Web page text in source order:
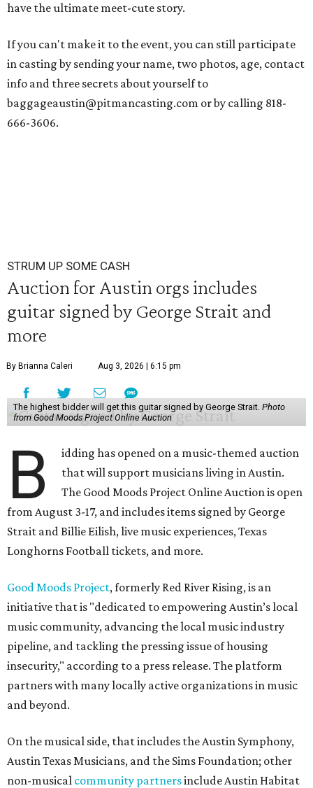
have the ultimate meet-cute story.
If you can't make it to the event, you can still participate
in casting by sending your name, two photos, age, contact
info and three secrets about yourself to
baggageaustin@pitmancasting.com or by calling 818-
666-3606.
STRUM UP SOME CASH
Auction for Austin orgs includes
guitar signed by George Strait and
more
By Brianna Caleri Aug 3, 2026 | 6:15 pm
The highest bidder will get this guitar signed by George Strait. Photo
from Good Moods Project Online Auction
B
idding has opened on a music-themed auction
that will support musicians living in Austin.
The Good Moods Project Online Auction is open
from August 3-17, and includes items signed by George
Strait and Billie Eilish, live music experiences, Texas
Longhorns Football tickets, and more.
Good Moods Project, formerly Red River Rising, is an
initiative that is "dedicated to empowering Austin’s local
music community, advancing the local music industry
pipeline, and tackling the pressing issue of housing
insecurity," according to a press release. The platform
partners with many locally active organizations in music
and beyond.
On the musical side, that includes the Austin Symphony,
Austin Texas Musicians, and the Sims Foundation; other
non-musical community partnersinclude Austin Habitat